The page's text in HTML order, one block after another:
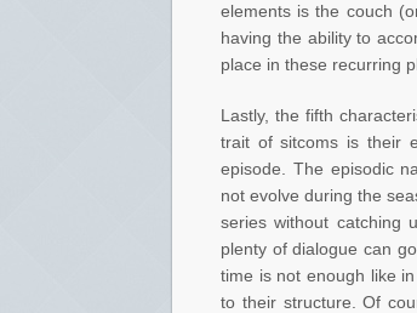
elements is the couch
having the ability to
place in these recurring
Lastly, the fifth
trait of sitcoms is their
episode. The episodic
not evolve during the
series without catching
plenty of dialogue can
time is not enough like
to their structure. Of